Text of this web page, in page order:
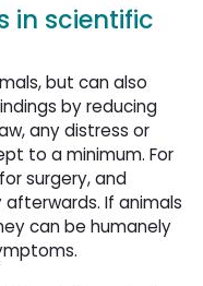
in scientific
but can also
by reducing
any distress or
to a minimum. For
surgery, and
afterwards. If animals
can be humanely